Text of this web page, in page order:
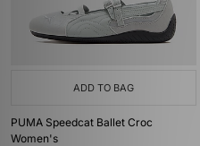
ADD TO BAG
PUMA Speedcat Ballet Croc
Women's